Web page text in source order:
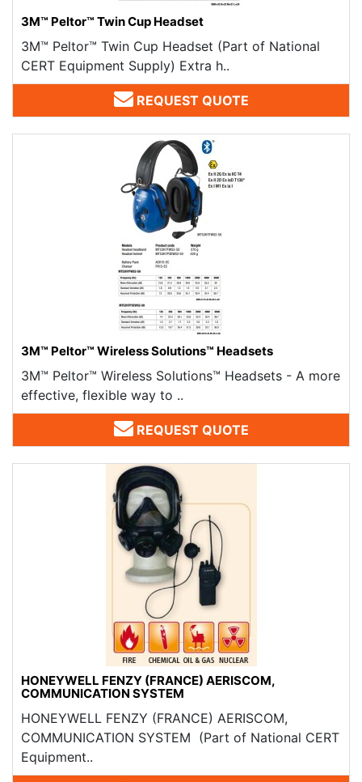
3M™ Peltor™ Twin Cup Headset
3M™ Peltor™ Twin Cup Headset (Part of National
CERT Equipment Supply) Extra h..
REQUEST QUOTE
3M™ Peltor™ Wireless Solutions™ Headsets
3M™ Peltor™ Wireless Solutions™ Headsets - A more
effective, flexible way to ..
REQUEST QUOTE
HONEYWELL FENZY (FRANCE) AERISCOM,
COMMUNICATION SYSTEM
HONEYWELL FENZY (FRANCE) ​AERISCOM,
COMMUNICATION SYSTEM (Part of National CERT
Equipment..